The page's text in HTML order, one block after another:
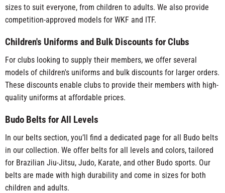
sizes to suit everyone, from children to adults. We also provide
competition-approved models for WKF and ITF.
Children's Uniforms and Bulk Discounts for Clubs
For clubs looking to supply their members, we offer several
models of children's uniforms and bulk discounts for larger orders.
These discounts enable clubs to provide their members with high-
quality uniforms at affordable prices.
Budo Belts for All Levels
In our belts section, you’ll find a dedicated page for all Budo belts
in our collection. We offer belts for all levels and colors, tailored
for Brazilian Jiu-Jitsu, Judo, Karate, and other Budo sports. Our
belts are made with high durability and come in sizes for both
children and adults.